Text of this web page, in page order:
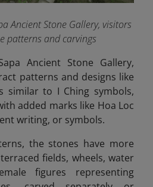
Ancient Stone Gallery, visitors
patterns and carvings
Ancient Stone Gallery,
patterns and designs like
similar to I Ching symbols,
added marks like Hoa Loc
writing, or symbols.
the stones have more
fields, wheels, water
figures representing